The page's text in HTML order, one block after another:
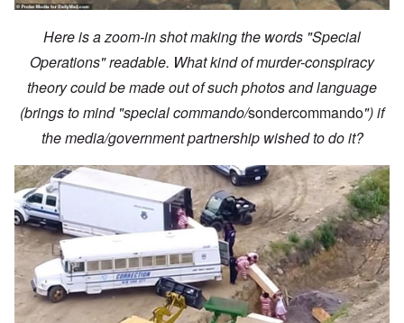
Here is a zoom-in shot making the words "Special
Operations" readable. What kind of murder-conspiracy
theory could be made out of such photos and language
(brings to mind "special commando/sondercommando") if
the media/government partnership wished to do it?